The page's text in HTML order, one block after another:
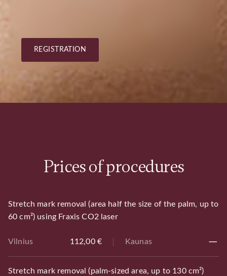
REGISTRATION
Prices of procedures
Stretch mark removal (area half the size of the palm, up to
60 cm²) using Fraxis CO2 laser
Vilnius 112,00 € Kaunas
Stretch mark removal (palm-sized area, up to 130 cm²)